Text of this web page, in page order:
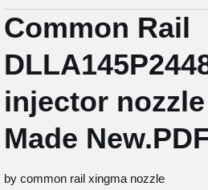
Common Rail
injector
Made
by common rail xingma nozzle